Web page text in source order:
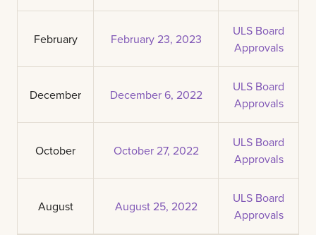
February February 23, 2023
ULS Board
Approvals
December December 6, 2022
ULS Board
Approvals
October October 27, 2022
ULS Board
Approvals
August August 25, 2022
ULS Board
Approvals